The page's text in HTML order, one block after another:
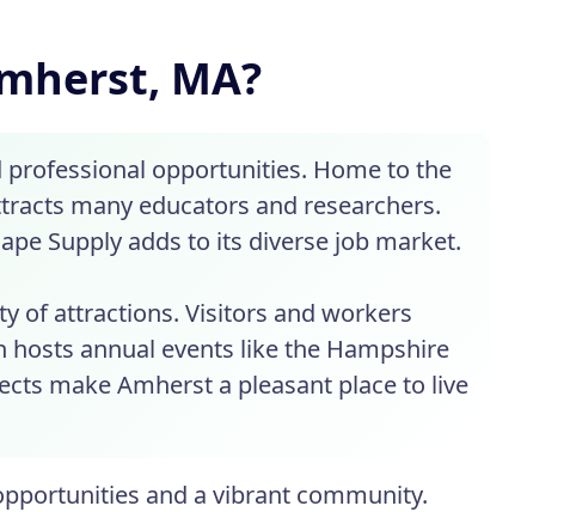
MA?
opportunities. Home to the
many educators and researchers.
Supply adds to its diverse job market.
of attractions. Visitors and workers
hosts annual events like the Hampshire
make Amherst a pleasant place to live
and a vibrant community.